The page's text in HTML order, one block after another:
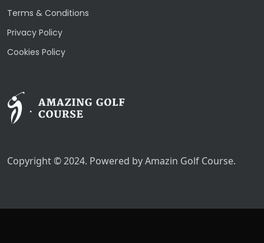
Terms & Conditions
Privacy Policy
Cookies Policy
Copyright © 2024. Powered by Amazin Golf Course.